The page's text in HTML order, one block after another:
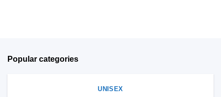
Popular categories
UNISEX